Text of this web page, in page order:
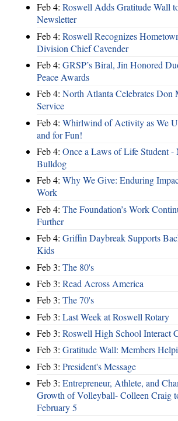
Feb 4: Roswell Adds Gratitude Wall
Newsletter
Feb 4: Roswell Recognizes
Division Chief Cavender
Feb 4: GRSP’s Biral, Jin Honored
Peace Awards
Feb 4: North Atlanta Celebrates Don
Service
Feb 4: Whirlwind of Activity as We
and for Fun!
Feb 4: Once a Laws of Life Student
Bulldog
Feb 4: Why We Give: Enduring
Work
Feb 4: The Foundation’s Work
Further
Feb 4: Griffin Daybreak Supports
Kids
Feb 3: The 80's
Feb 3: Read Across America
Feb 3: The 70's
Feb 3: Last Week at Roswell Rotary
Feb 3: Roswell High School Interact
Feb 3: Gratitude Wall: Members
Feb 3: President's Message
Feb 3: Entrepreneur, Athlete, and
Growth of Volleyball- Colleen Craig
February 5